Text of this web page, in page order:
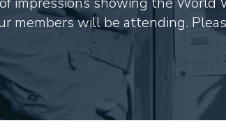
members will be attending.